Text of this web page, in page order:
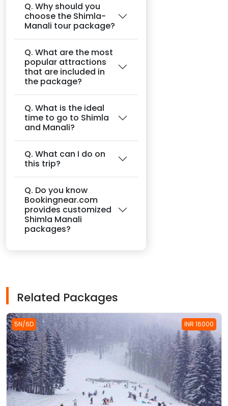
Q. Why should you
choose the Shimla-
Manali tour package?
Q. What are the most
popular attractions
that are included in
the package?
Q. What is the ideal
time to go to Shimla
and Manali?
Q. What can I do on
this trip?
Q. Do you know
Bookingnear.com
provides customized
Shimla Manali
packages?
Related Packages
5N/6D INR 16000